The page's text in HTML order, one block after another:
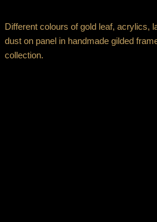
Different colours of gold leaf, acrylics,
dust on panel in handmade gilded
collection.